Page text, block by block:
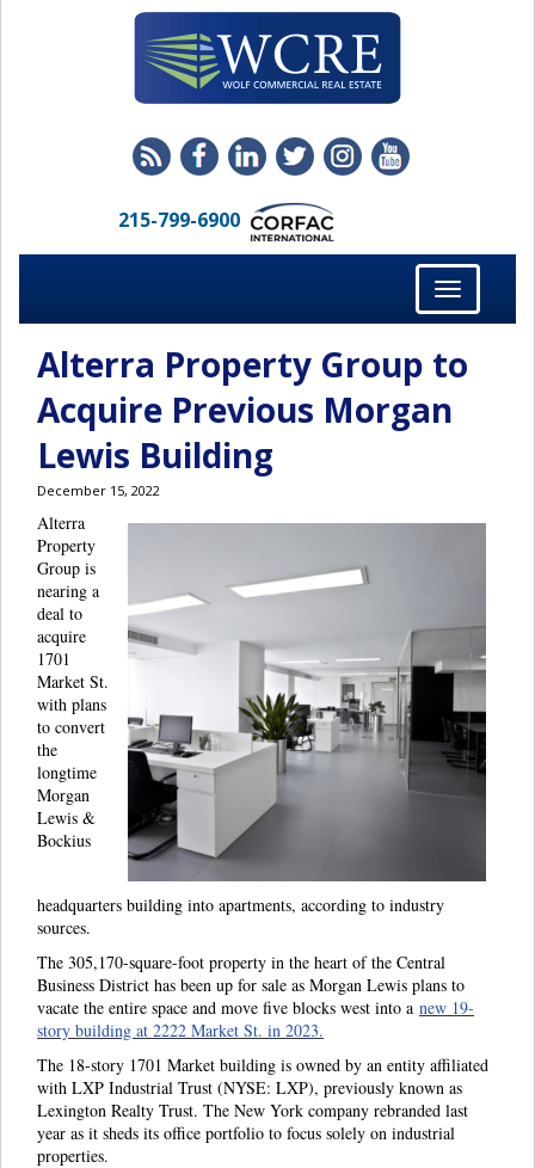
215-799-6900
Toggle
navigation
Alterra Property Group to
Acquire Previous Morgan
Lewis Building
December 15, 2022
Alterra
Property
Group is
nearing a
deal to
acquire
1701
Market St.
with plans
to convert
the
longtime
Morgan
Lewis &
Bockius
headquarters building into apartments, according to industry
sources.
The 305,170-square-foot property in the heart of the Central
Business District has been up for sale as Morgan Lewis plans to
vacate the entire space and move five blocks west into a new 19-
story building at 2222 Market St. in 2023.
The 18-story 1701 Market building is owned by an entity affiliated
with LXP Industrial Trust (NYSE: LXP), previously known as
Lexington Realty Trust. The New York company rebranded last
year as it sheds its office portfolio to focus solely on industrial
properties.